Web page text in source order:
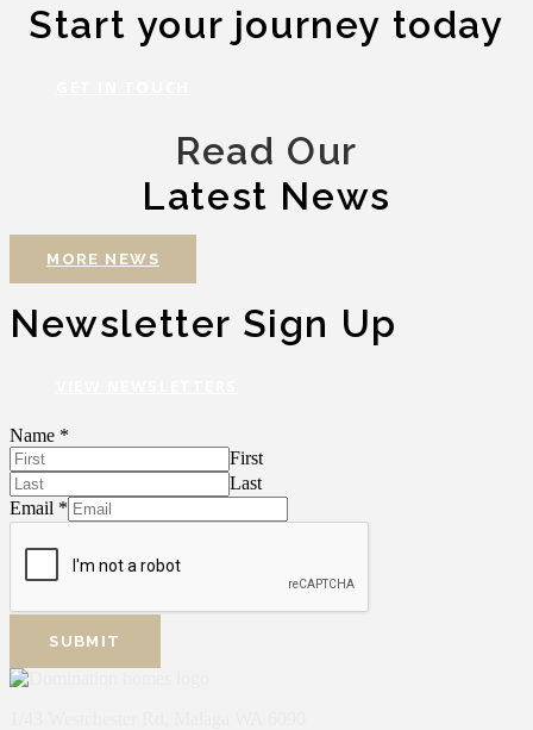
Start your journey today
Read Our
Latest News
MORE NEWS
Newsletter Sign Up
Name *
First
Last
Email *
SUBMIT